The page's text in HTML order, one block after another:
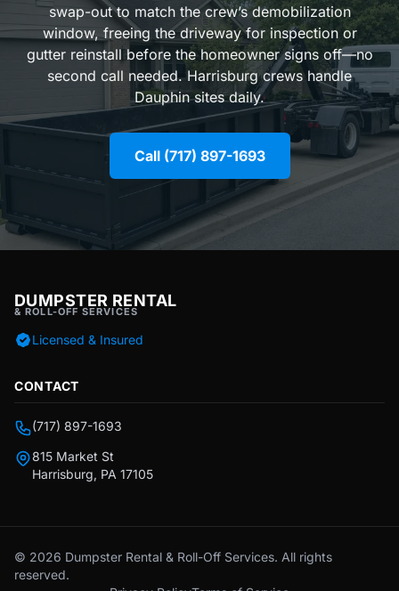
swap-out to match the crew’s demobilization
window, freeing the driveway for inspection or
gutter reinstall before the homeowner signs off—no
second call needed. Harrisburg crews handle
Dauphin sites daily.
Call (717) 897-1693
DUMPSTER RENTAL
& ROLL-OFF SERVICES
Licensed & Insured
CONTACT
(717) 897-1693
815 Market St
Harrisburg, PA 17105
© 2026 Dumpster Rental & Roll-Off Services. All rights
reserved.